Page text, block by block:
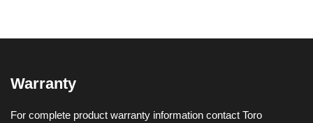
Warranty
For complete product warranty information contact Toro